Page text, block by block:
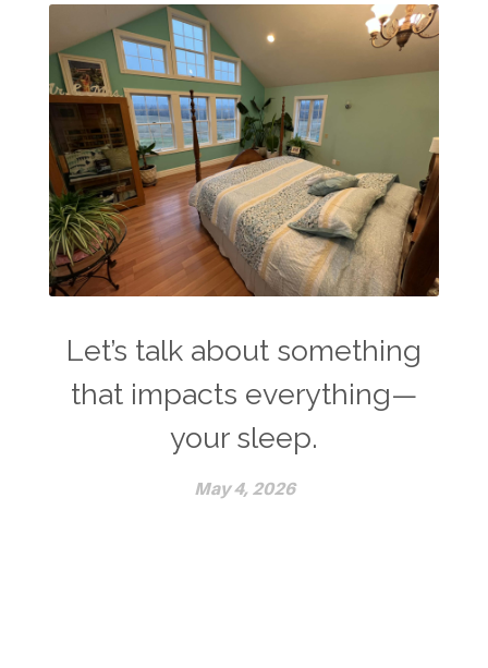
Let’s talk about something
that impacts everything—
your sleep.
May 4, 2026